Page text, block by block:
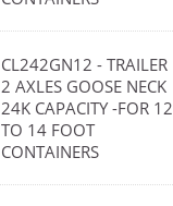
CL242GN12 - TRAILER
2 AXLES GOOSE NECK
24K CAPACITY -FOR 12
TO 14 FOOT
CONTAINERS